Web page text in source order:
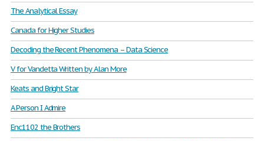
The Analytical Essay
Canada for Higher Studies
Decoding the Recent Phenomena – Data Science
V for Vandetta Written by Alan More
Keats and Bright Star
A Person I Admire
Enc1102 the Brothers